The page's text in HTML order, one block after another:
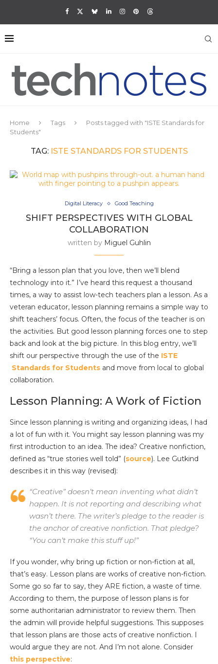
Home Tags
Posts tagged with "ISTE Standards for
Students"
TAG: ISTE STANDARDS FOR STUDENTS
Digital Literacy Good Teaching
SHIFT PERSPECTIVES WITH GLOBAL
COLLABORATION
written by Miguel Guhlin
“Bring a lesson plan that you love, then we’ll blend
technology into it.” I’ve heard this request a thousand
times, a way to assist low-tech teachers plan a lesson. As a
veteran educator, lesson planning remains a simple way to
shift teachers’ focus. Often, the focus of the teacher is on
the activities. But good lesson planning forces one to step
back and look at the big picture. In this blog entry, we’ll
shift our perspective through the use of the ISTE
Standards for Students and move from local to global
collaboration.
Lesson Planning: A Work of Fiction
Since lesson planning is writing and organizing ideas, I had
a lot of fun with it. You might say lesson planning was my
first introduction to an idea. The idea? Creative nonfiction,
defined as “true stories well told” (source). Lee Gutkind
describes it in this way (revised):
“Creative” doesn’t mean inventing what didn’t
happen. It is not reporting and describing what
wasn’t there. The writer’s pledge to the reader is
the anchor of creative nonfiction. That pledge?
“You can’t make this stuff up!”
If you wonder, why bring up fiction or non-fiction at all,
that’s easy. Lesson plans are works of creative non-fiction.
Some go so far to say, they ARE fiction, a waste of time.
According to them, the purpose of lesson plans is for
some authoritarian administrator to review them. Then
the admin will provide helpful suggestions. This supposes
that lesson plans are those acts of creative nonfiction. I
would argue they are not. And I’m not alone. Consider
this perspective: